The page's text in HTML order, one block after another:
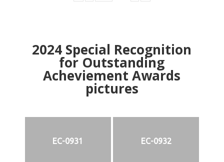
2024 Special Recognition
for Outstanding
Acheviement Awards
pictures
EC-0931 EC-0932